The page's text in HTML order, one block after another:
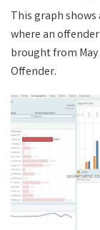
This graph shows
where an
brought from
Offender.